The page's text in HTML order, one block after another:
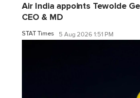
Air India appoints Tewolde
CEO & MD
STAT Times 5 Aug 2026 1:51 PM